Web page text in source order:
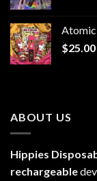
$25.00
ABOUT US
Hippies
rechargeable